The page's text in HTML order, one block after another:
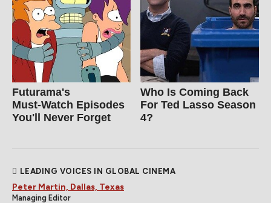
Futurama's
Must‑Watch Episodes
You'll Never Forget
Who Is Coming Back
For Ted Lasso Season
4?
LEADING VOICES IN GLOBAL CINEMA
Peter Martin, Dallas, Texas
Managing Editor